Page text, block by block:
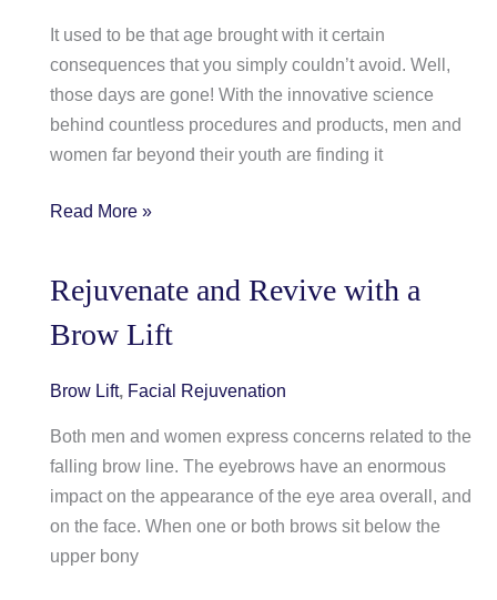
It used to be that age brought with it certain
consequences that you simply couldn’t avoid. Well,
those days are gone! With the innovative science
behind countless procedures and products, men and
women far beyond their youth are finding it
Take
Stance
to
the
Aging
Read More »
Rejuvenate and Revive with a
Brow Lift
Brow Lift, Facial Rejuvenation
Both men and women express concerns related to the
falling brow line. The eyebrows have an enormous
impact on the appearance of the eye area overall, and
on the face. When one or both brows sit below the
upper bony